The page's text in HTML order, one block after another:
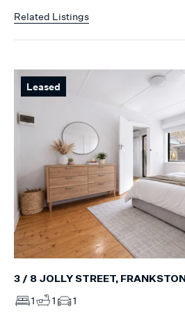
Related Listings
Leased
3 / 8 JOLLY STREET, FRANKSTON
1 1 1